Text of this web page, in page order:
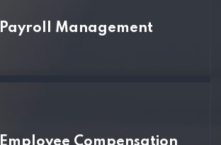
Payroll Management